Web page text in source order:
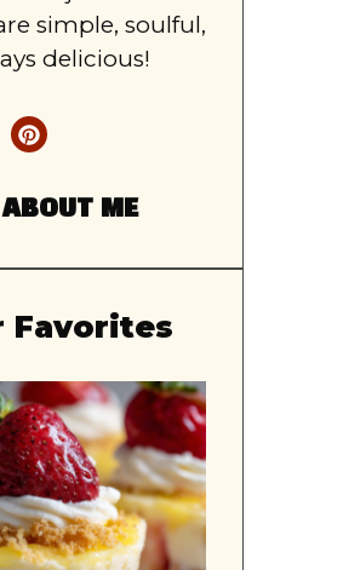
simple, soulful,
delicious!
ABOUT ME
Favorites